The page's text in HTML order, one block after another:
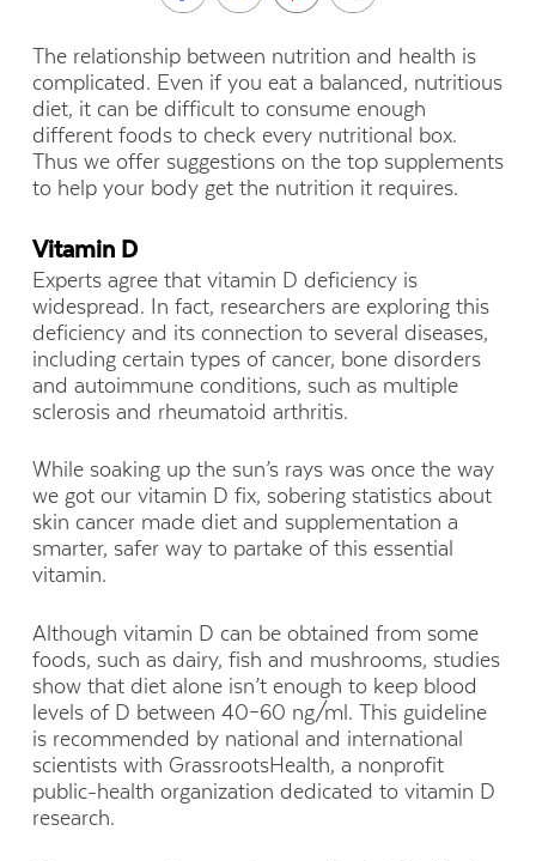
The relationship between nutrition and health is
complicated. Even if you eat a balanced, nutritious
diet, it can be difficult to consume enough
different foods to check every nutritional box.
Thus we offer suggestions on the top supplements
to help your body get the nutrition it requires.
Vitamin D
Experts agree that vitamin D deficiency is
widespread. In fact, researchers are exploring this
deficiency and its connection to several diseases,
including certain types of cancer, bone disorders
and autoimmune conditions, such as multiple
sclerosis and rheumatoid arthritis.
While soaking up the sun’s rays was once the way
we got our vitamin D fix, sobering statistics about
skin cancer made diet and supplementation a
smarter, safer way to partake of this essential
vitamin.
Although vitamin D can be obtained from some
foods, such as dairy, fish and mushrooms, studies
show that diet alone isn’t enough to keep blood
levels of D between 40–60 ng/ml. This guideline
is recommended by national and international
scientists with GrassrootsHealth, a nonprofit
public-health organization dedicated to vitamin D
research.